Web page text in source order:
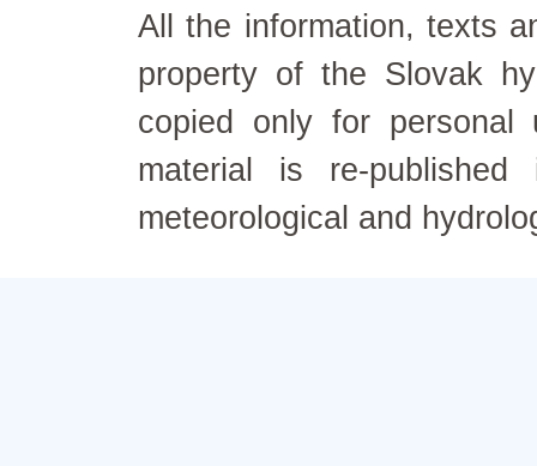
All the information, texts
property of the Slovak
copied only for personal
material is re-
meteorological and